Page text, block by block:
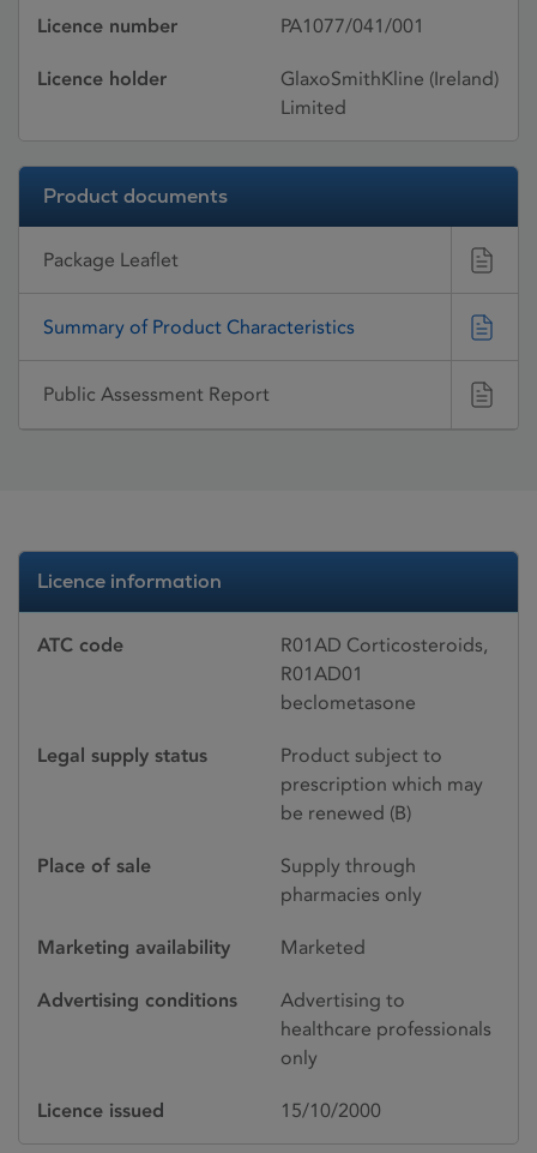
Licence number PA1077/041/001
Licence holder
GlaxoSmithKline (Ireland)
Limited
Product documents
Package Leaflet
Summary of Product Characteristics
Public Assessment Report
Licence information
ATC code
R01AD Corticosteroids,
R01AD01
beclometasone
Legal supply status
Product subject to
prescription which may
be renewed (B)
Place of sale
Supply through
pharmacies only
Marketing availability Marketed
Advertising conditions
Advertising to
healthcare professionals
only
Licence issued 15/10/2000